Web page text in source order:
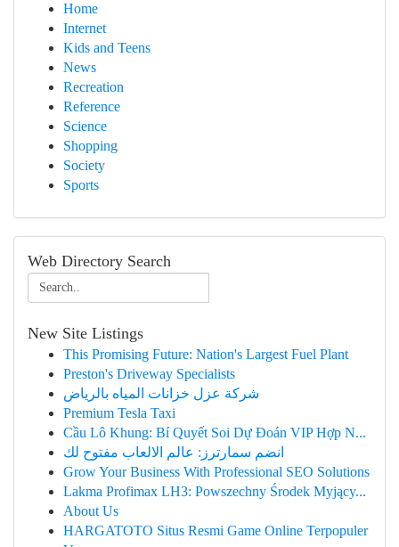
Home
Internet
Kids and Teens
News
Recreation
Reference
Science
Shopping
Society
Sports
Web Directory Search
New Site Listings
This Promising Future: Nation's Largest Fuel Plant
Preston's Driveway Specialists
شركة عزل خزانات المياه بالرياض
Premium Tesla Taxi
Cầu Lô Khung: Bí Quyết Soi Dự Đoán VIP Hợp N...
انضم سمارترز: عالم الالعاب مفتوح لك
Grow Your Business With Professional SEO Solutions
Lakma Profimax LH3: Powszechny Środek Myjący...
About Us
HARGATOTO Situs Resmi Game Online Terpopuler